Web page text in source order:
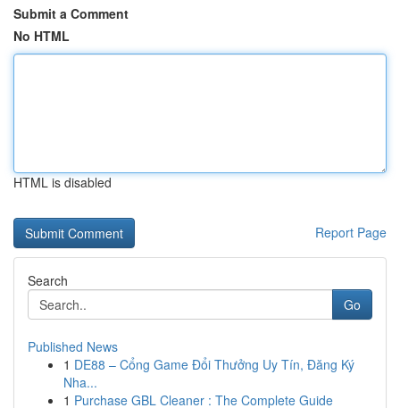
Submit a Comment
No HTML
HTML is disabled
Report Page
Search
Go
Published News
1 DE88 – Cổng Game Đổi Thưởng Uy Tín, Đăng Ký
Nha...
1 Purchase GBL Cleaner : The Complete Guide